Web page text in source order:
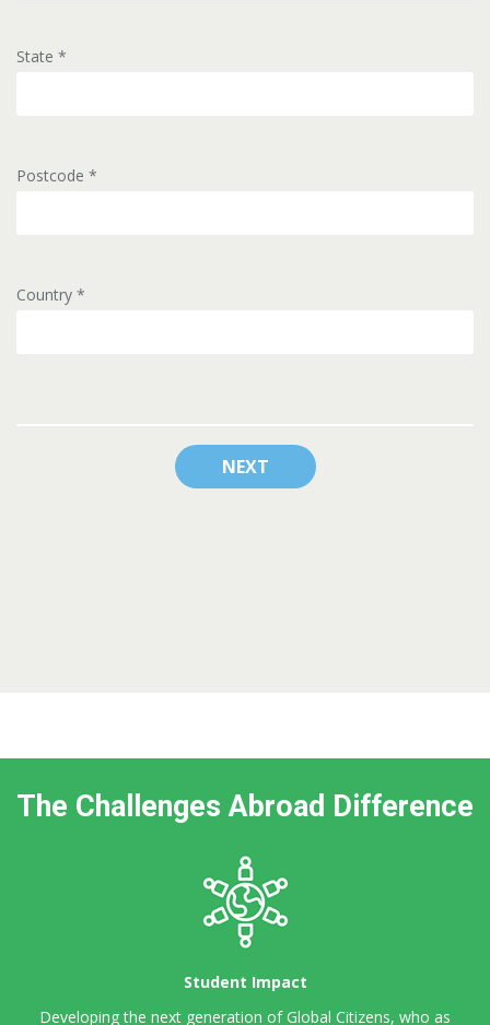
State *
Postcode *
Country *
NEXT
The Challenges Abroad Difference
Student Impact
Developing the next generation of Global Citizens, who as